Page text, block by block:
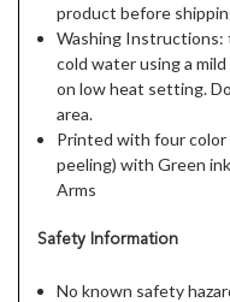
product before
Washing Instructions:
cold water using a
on low heat setting.
area.
Printed with four color
peeling) with Green
Arms
Safety Information
No known safety